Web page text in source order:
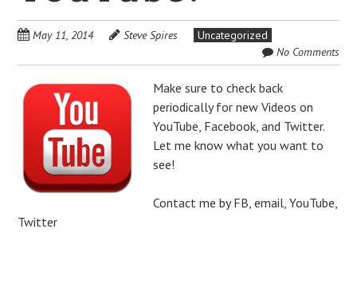
May 11, 2014 Steve Spires
Uncategorized
No Comments
Make sure to check back
periodically for new Videos on
YouTube, Facebook, and Twitter.
Let me know what you want to
see!
Contact me by FB, email, YouTube,
Twitter